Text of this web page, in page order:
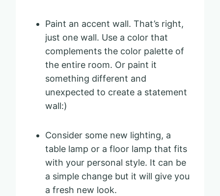
Paint an accent wall. That’s right,
just one wall. Use a color that
complements the color palette of
the entire room. Or paint it
something different and
unexpected to create a statement
wall:)
Consider some new lighting, a
table lamp or a floor lamp that fits
with your personal style. It can be
a simple change but it will give you
a fresh new look.